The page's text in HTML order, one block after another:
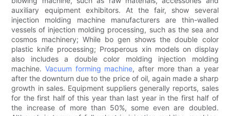
auxiliary equipment exhibitors. At the fair, show several
injection molding machine manufacturers are thin-walled
vessels of injection molding processing, such as the sea and
cosmos machinery; While bo gen shows the double color
plastic knife processing; Prosperous xin models on display
also includes a double color molding injection molding
machine.Vacuum forming machine, after more than a year
after the downturn due to the price of oil, again made a sharp
growth in sales. Equipment suppliers generally reports, sales
for the first half of this year than last year in the first half of
the increase of more than 50%, some even are doubled.